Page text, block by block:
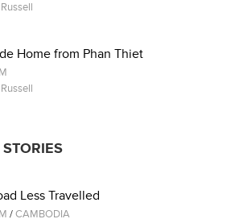
Home from Phan Thiet
Less Travelled
/CAMBODIA